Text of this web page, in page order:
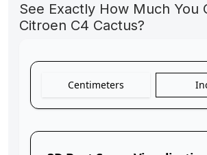
See Exactly How Much You
Citroen C4 Cactus?